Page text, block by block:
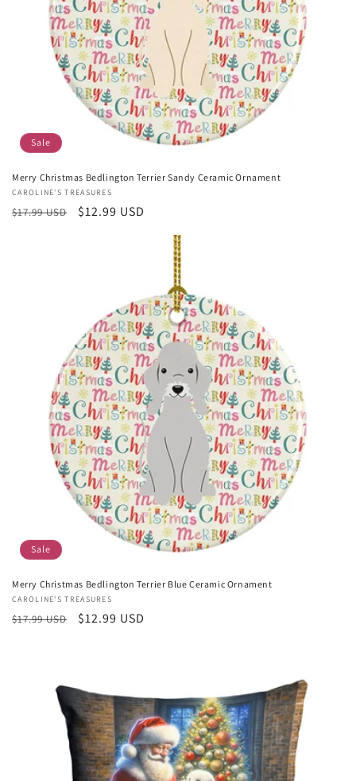
Sale
Merry Christmas Bedlington Terrier Sandy Ceramic Ornament
Vendor:
CAROLINE'S TREASURES
Regular
$17.99 USD
Sale
$12.99 USD
Sale
Merry Christmas Bedlington Terrier Blue Ceramic Ornament
Vendor:
CAROLINE'S TREASURES
Regular
$17.99 USD
Sale
$12.99 USD